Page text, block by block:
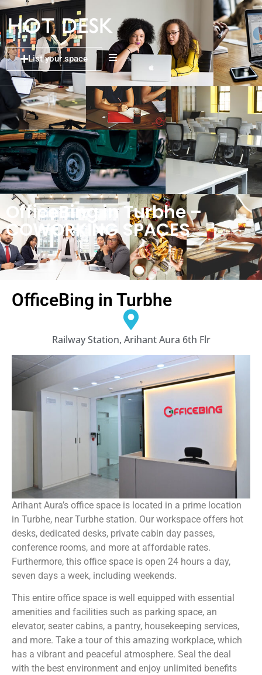
List your space
OfficeBing in Turbhe –
COWORKING SPACES
OfficeBing in Turbhe
Railway Station, Arihant Aura 6th Flr
Arihant Aura’s office space is located in a prime location
in Turbhe, near Turbhe station. Our workspace offers hot
desks, dedicated desks, private cabin day passes,
conference rooms, and more at affordable rates.
Furthermore, this office space is open 24 hours a day,
seven days a week, including weekends.
This entire office space is well equipped with essential
amenities and facilities such as parking space, an
elevator, seater cabins, a pantry, housekeeping services,
and more. Take a tour of this amazing workplace, which
has a vibrant and peaceful atmosphere. Seal the deal
with the best environment and enjoy unlimited benefits